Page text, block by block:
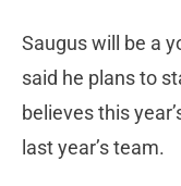
Saugus will be a
said he plans to
believes this
last year’s team.